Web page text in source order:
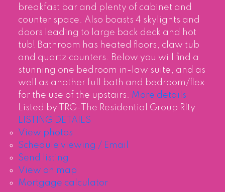
breakfast bar and plenty of cabinet and
counter space. Also boasts 4 skylights and
doors leading to large back deck and hot
tub! Bathroom has heated floors, claw tub
and quartz counters. Below you will find a
stunning one bedroom in-law suite, and as
well as another full bath and bedroom/flex
for the use of the upstairs. More details
Listed by TRG-The Residential Group Rlty
LISTING DETAILS
View photos
Schedule viewing / Email
Send listing
View on map
Mortgage calculator